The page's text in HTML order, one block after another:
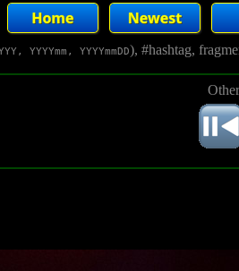
YYYYmm, YYYYmmDD), #hashtag,